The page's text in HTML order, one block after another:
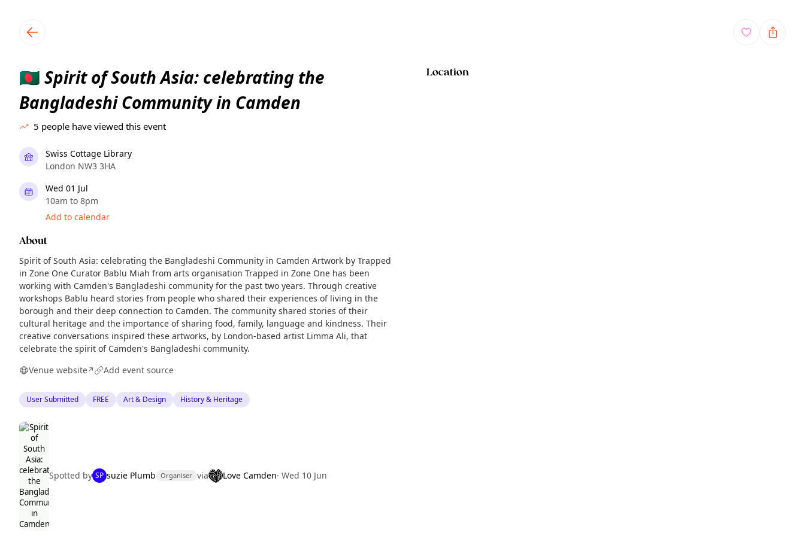
🇧🇩 Spirit of South Asia: celebrating the
Bangladeshi Community in Camden
5 people have viewed this event
Swiss Cottage Library
London NW3 3HA
Wed 01 Jul
10am to 8pm
Add to calendar
About
Spirit of South Asia: celebrating the Bangladeshi Community in Camden Artwork by Trapped
in Zone One Curator Bablu Miah from arts organisation Trapped in Zone One has been
working with Camden's Bangladeshi community for the past two years. Through creative
workshops Bablu heard stories from people who shared their experiences of living in the
borough and their deep connection to Camden. The community shared stories of their
cultural heritage and the importance of sharing food, family, language and kindness. Their
creative conversations inspired these artworks, by London-based artist Limma Ali, that
celebrate the spirit of Camden's Bangladeshi community.
Venue website↗ Add event source
User Submitted FREE Art & Design History & Heritage
Spotted by SP suzie Plumb Organiser via Love Camden· Wed 10 Jun
Location